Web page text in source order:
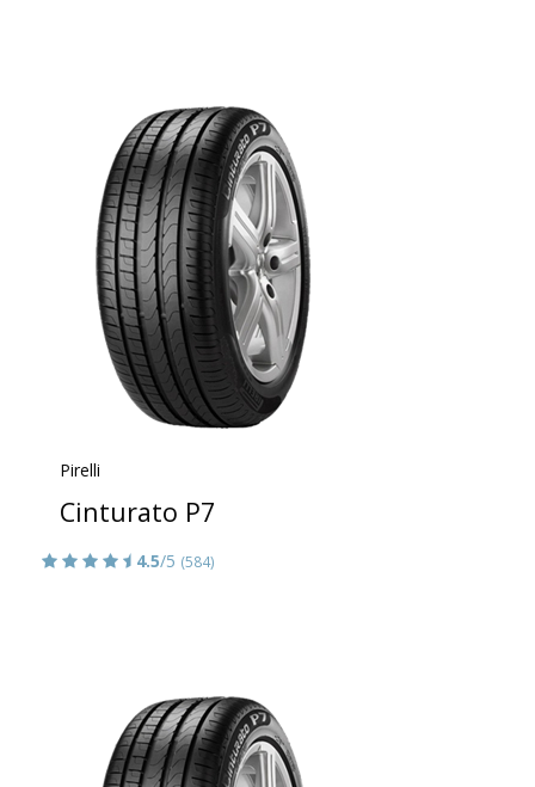
Pirelli
Cinturato P7
4.5/5 (584)